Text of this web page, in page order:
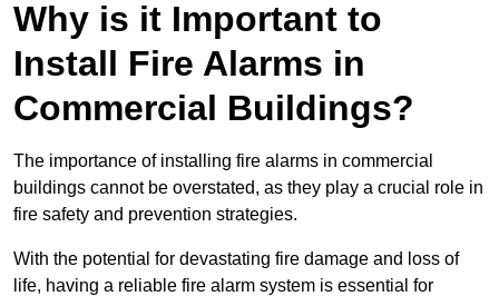
Why is it Important to
Install Fire Alarms in
Commercial Buildings?
The importance of installing fire alarms in commercial
buildings cannot be overstated, as they play a crucial role in
fire safety and prevention strategies.
With the potential for devastating fire damage and loss of
life, having a reliable fire alarm system is essential for